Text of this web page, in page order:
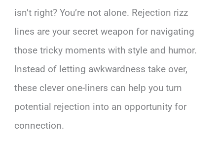
isn’t right? You’re not alone. Rejection rizz
lines are your secret weapon for navigating
those tricky moments with style and humor.
Instead of letting awkwardness take over,
these clever one-liners can help you turn
potential rejection into an opportunity for
connection.